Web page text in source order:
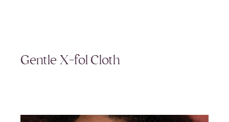
Gentle X-fol Cloth